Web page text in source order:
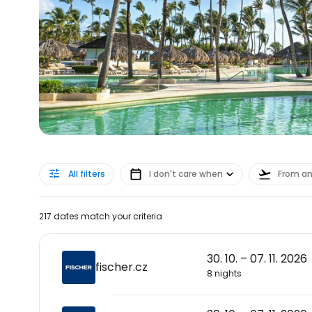
All filters I don't care when From
217 dates match your criteria
fischer.cz
30. 10. – 07. 11. 2026
8 nights